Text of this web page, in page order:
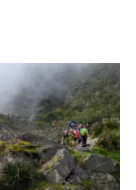
o
k
I
n